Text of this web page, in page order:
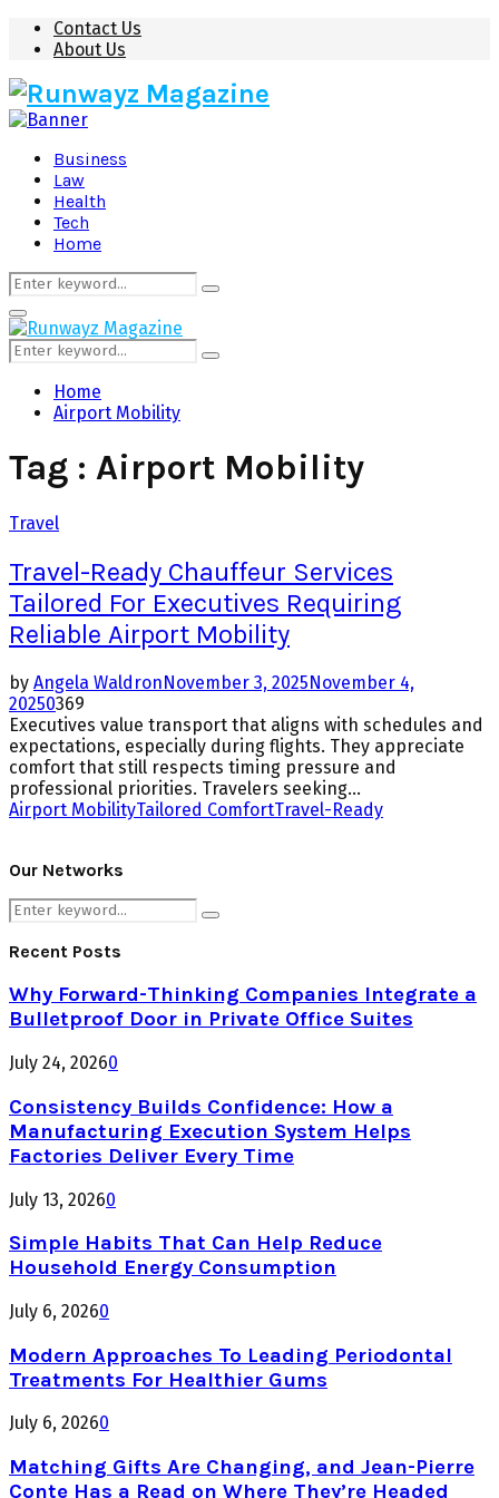
Contact Us
About Us
Business
Law
Health
Tech
Home
Search
for:
Search
Primary
Menu
Search
for:
Search
Home
Airport Mobility
Tag : Airport Mobility
Travel
Travel-Ready Chauffeur Services
Tailored For Executives Requiring
Reliable Airport Mobility
by Angela WaldronNovember 3, 2025November 4,
20250369
Executives value transport that aligns with schedules and
expectations, especially during flights. They appreciate
comfort that still respects timing pressure and
professional priorities. Travelers seeking...
Airport MobilityTailored ComfortTravel-Ready
Our Networks
Search
for:
Search
Recent Posts
Why Forward-Thinking Companies Integrate a
Bulletproof Door in Private Office Suites
July 24, 20260
Consistency Builds Confidence: How a
Manufacturing Execution System Helps
Factories Deliver Every Time
July 13, 20260
Simple Habits That Can Help Reduce
Household Energy Consumption
July 6, 20260
Modern Approaches To Leading Periodontal
Treatments For Healthier Gums
July 6, 20260
Matching Gifts Are Changing, and Jean-Pierre
Conte Has a Read on Where They’re Headed